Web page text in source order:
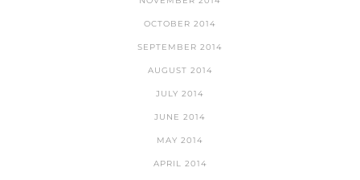
OCTOBER 2014
SEPTEMBER 2014
AUGUST 2014
JULY 2014
JUNE 2014
MAY 2014
APRIL 2014